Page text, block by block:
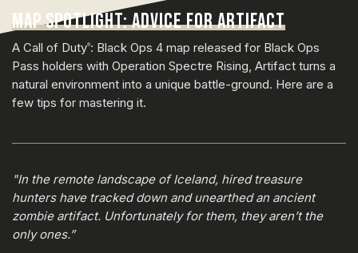
MAP SPOTLIGHT: ADVICE FOR ARTIFACT
A Call of Duty®: Black Ops 4 map released for Black Ops
Pass holders with Operation Spectre Rising, Artifact turns a
natural environment into a unique battle-ground. Here are a
few tips for mastering it.
"In the remote landscape of Iceland, hired treasure
hunters have tracked down and unearthed an ancient
zombie artifact. Unfortunately for them, they aren’t the
only ones.”